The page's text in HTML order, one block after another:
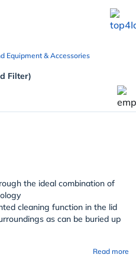
Equipment & Accessories
Filter)
the ideal combination of
cleaning function in the lid
as can be buried up
Read more